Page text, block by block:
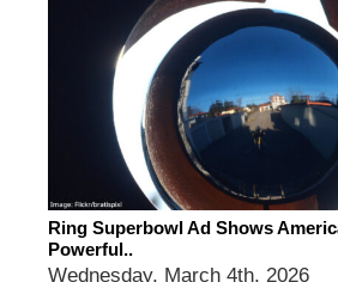
Ring Superbowl Ad Shows
Powerful..
Wednesday, March 4th, 2026